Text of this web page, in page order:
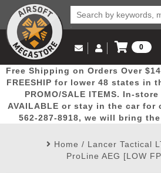
Popular
Picks
Door
Busters
Email Us
(562) 287-8918
Log in to Your Account
Log In
Create Account
My Account My Orders
0
View Cart
Free Shipping on Orders Over
FREESHIP for lower 48 states in
PROMO/SALE ITEMS. In-
AVAILABLE or stay in the car
562-287-8918, we will bring
Home / Lancer Tactical
ProLine AEG [LOW